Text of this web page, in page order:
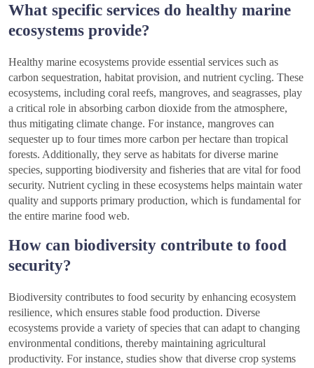
What specific services do healthy marine
ecosystems provide?
Healthy marine ecosystems provide essential services such as
carbon sequestration, habitat provision, and nutrient cycling. These
ecosystems, including coral reefs, mangroves, and seagrasses, play
a critical role in absorbing carbon dioxide from the atmosphere,
thus mitigating climate change. For instance, mangroves can
sequester up to four times more carbon per hectare than tropical
forests. Additionally, they serve as habitats for diverse marine
species, supporting biodiversity and fisheries that are vital for food
security. Nutrient cycling in these ecosystems helps maintain water
quality and supports primary production, which is fundamental for
the entire marine food web.
How can biodiversity contribute to food
security?
Biodiversity contributes to food security by enhancing ecosystem
resilience, which ensures stable food production. Diverse
ecosystems provide a variety of species that can adapt to changing
environmental conditions, thereby maintaining agricultural
productivity. For instance, studies show that diverse crop systems